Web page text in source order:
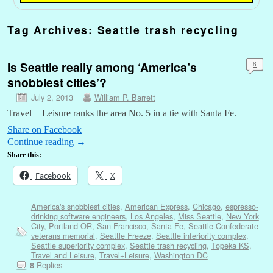
Tag Archives: Seattle trash recycling
Is Seattle really among ‘America’s
snobbiest cities’?
July 2, 2013 William P. Barrett
8
Travel + Leisure ranks the area No. 5 in a tie with Santa Fe.
Share on Facebook
Continue reading →
Share this:
Facebook X
America's snobbiest cities, American Express, Chicago, espresso-
drinking software engineers, Los Angeles, Miss Seattle, New York
City, Portland OR, San Francisco, Santa Fe, Seattle Confederate
veterans memorial, Seattle Freeze, Seattle inferiority complex,
Seattle superiority complex, Seattle trash recycling, Topeka KS,
Travel and Leisure, Travel+Leisure, Washington DC
8Replies